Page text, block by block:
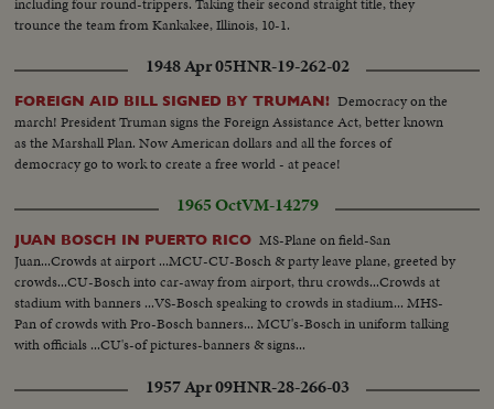
including four round-trippers. Taking their second straight title, they
trounce the team from Kankakee, Illinois, 10-1.
1948 Apr 05HNR-19-262-02
FOREIGN AID BILL SIGNED BY TRUMAN! Democracy on the
march! President Truman signs the Foreign Assistance Act, better known
as the Marshall Plan. Now American dollars and all the forces of
democracy go to work to create a free world - at peace!
1965 OctVM-14279
JUAN BOSCH IN PUERTO RICO MS-Plane on field-San
Juan...Crowds at airport ...MCU-CU-Bosch & party leave plane, greeted by
crowds...CU-Bosch into car-away from airport, thru crowds...Crowds at
stadium with banners ...VS-Bosch speaking to crowds in stadium... MHS-
Pan of crowds with Pro-Bosch banners... MCU's-Bosch in uniform talking
with officials ...CU's-of pictures-banners & signs...
1957 Apr 09HNR-28-266-03